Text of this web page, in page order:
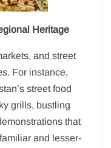
Heritage
and street
For instance,
street food
grills, bustling
that
and lesser-